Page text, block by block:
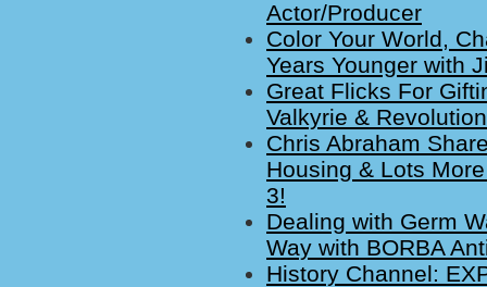
Actor/Producer
Color Your World,
Years Younger with
Great Flicks For
Valkyrie &
Chris Abraham
Housing & Lots
3!
Dealing with Germ
Way with BORBA
History Channel: